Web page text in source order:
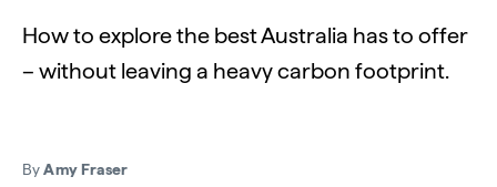
How to explore the best Australia has to offer
– without leaving a heavy carbon footprint.
ByAmy Fraser